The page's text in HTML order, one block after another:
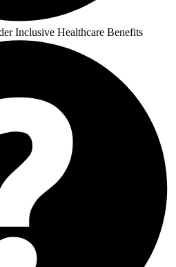
Inclusive Healthcare Benefits